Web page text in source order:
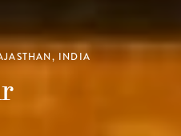
INDIA